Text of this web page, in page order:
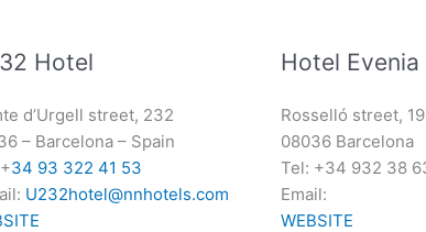
Hotel
d’Urgell street, 232
– Barcelona – Spain
34 93 322 41 53
U232hotel@nnhotels.com
Hotel Evenia
Rosselló street,
08036 Barcelona
Tel: +34 932 38
Email:
WEBSITE